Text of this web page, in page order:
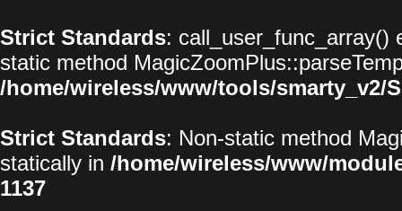
Strict Standards: call_user_func_array()
static method
/home/wireless/www/tools/smarty_v2/
Strict Standards: Non-static method
statically in /home/wireless/www/
1137